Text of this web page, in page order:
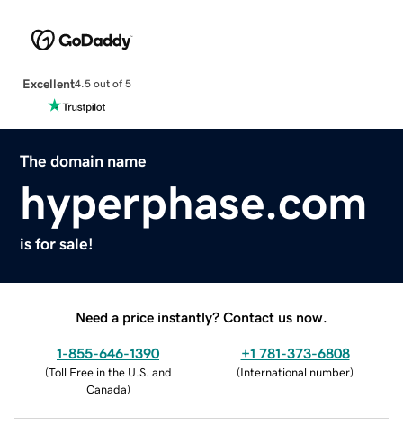
Excellent4.5 out of 5
The domain name
hyperphase.com
is for sale!
Need a price instantly? Contact us now.
1-855-646-1390
(Toll Free in the U.S. and
Canada)
+1 781-373-6808
(International number)